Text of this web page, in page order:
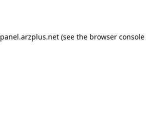
panel.arzplus.net (see the browser console